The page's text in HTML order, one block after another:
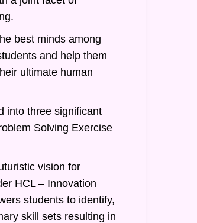
best minds among
and help them
ultimate human
into three significant
Solving Exercise
vision for
HCL – Innovation
students to identify,
skill sets resulting in